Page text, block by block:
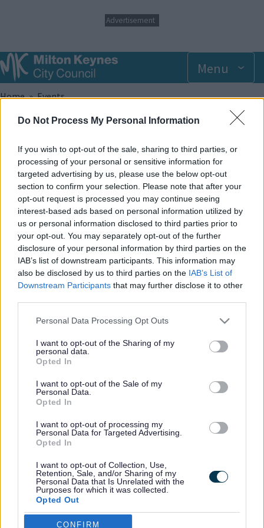
Do Not Process My Personal Information
If you wish to opt-out of the sale, sharing to third parties, or
processing of your personal or sensitive information for
targeted advertising by us, please use the below opt-out
section to confirm your selection. Please note that after your
opt-out request is processed you may continue seeing
interest-based ads based on personal information utilized by
us or personal information disclosed to third parties prior to
your opt-out. You may separately opt-out of the further
disclosure of your personal information by third parties on the
IAB’s list of downstream participants. This information may
also be disclosed by us to third parties on the IAB’s List of
Downstream Participants that may further disclose it to other
Please note that this website/app uses one or more Google
not limited to your visit or usage behaviour. You may click to
grant or deny consent to Google and its third-party tags to
use your data for below specified purposes in below Google
consent section.
Personal Data Processing Opt Outs
I want to opt-out of the Sharing of my
personal data.
Opted In
I want to opt-out of the Sale of my
Personal Data.
Opted In
I want to opt-out of processing my
Personal Data for Targeted Advertising.
Opted In
I want to opt-out of Collection, Use,
Retention, Sale, and/or Sharing of my
Personal Data that Is Unrelated with the
Purposes for which it was collected.
Opted Out
Google consents
CONFIRM
p
t
o
m
a
Advertisement
Menu
Breadcrumbs
Home Events
Sunday 13 July 2025 10.00am
Add to Calendar
An inclusive session for anyone that finds daily life that little
bit harder. With lower lighting levels and calmer music, the
Special Educational Needs session is suitable for ages 2+ (ages
2 – 4 must always be supervised on a 1:1 basis). One carer goes
FREE with every paying participant. Siblings are able to also be
booked on to this session regardless of their ability also.
Home – Top Jump
Footer
All council services
Email Updates
Sign up for the latest SEND news and updates